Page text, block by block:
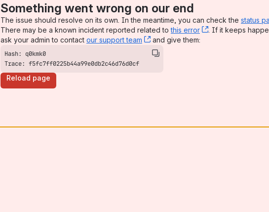
Something went wrong on our end
The issue should resolve on its own. In the meantime, you can check the status
There may be a known incident reported related tothis error , (opens new
. If it keeps
ask your admin to contact our support team , (opens new window)
and give them:
Trace: f5fc7ff0225b44a99e0db2c46d76d0cf
Reload page